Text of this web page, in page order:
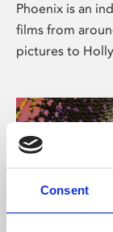
Consent
Phoenix is an
films from
pictures to